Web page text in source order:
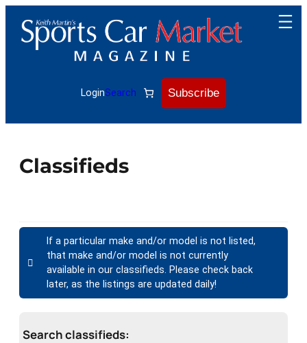
LoginSearch Subscribe
Classifieds
If a particular make and/or model is not listed,
that make and/or model is not currently
available in our classifieds. Please check back
later, as the listings are updated daily!
Search classifieds: